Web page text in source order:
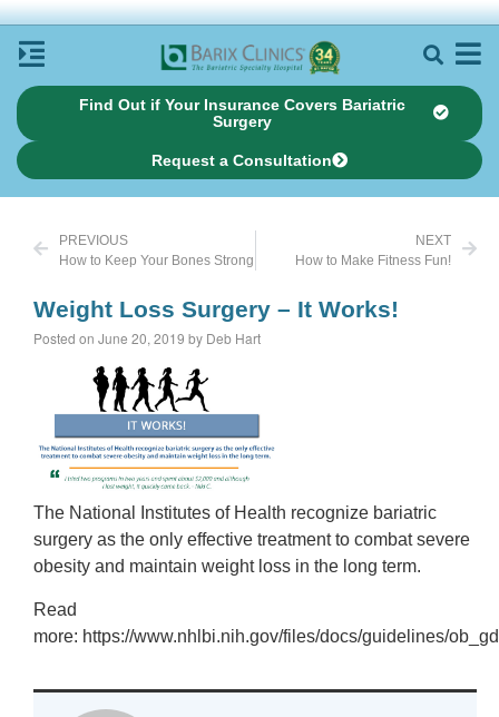
Find Out if Your Insurance Covers Bariatric
Surgery
Request a Consultation
PREVIOUS
How to Keep Your Bones Strong
NEXT
How to Make Fitness Fun!
Weight Loss Surgery – It Works!
Posted on June 20, 2019 by Deb Hart
The National Institutes of Health recognize bariatric
surgery as the only effective treatment to combat severe
obesity and maintain weight loss in the long term.
Read
more: https://www.nhlbi.nih.gov/files/docs/guidelines/